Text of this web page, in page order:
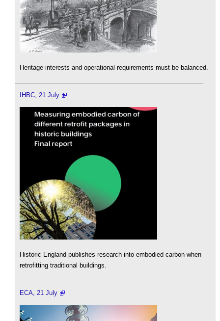
Heritage interests and operational requirements must be balanced.
IHBC, 21 July
Historic England publishes research into embodied carbon when
retrofitting traditional buildings.
ECA, 21 July